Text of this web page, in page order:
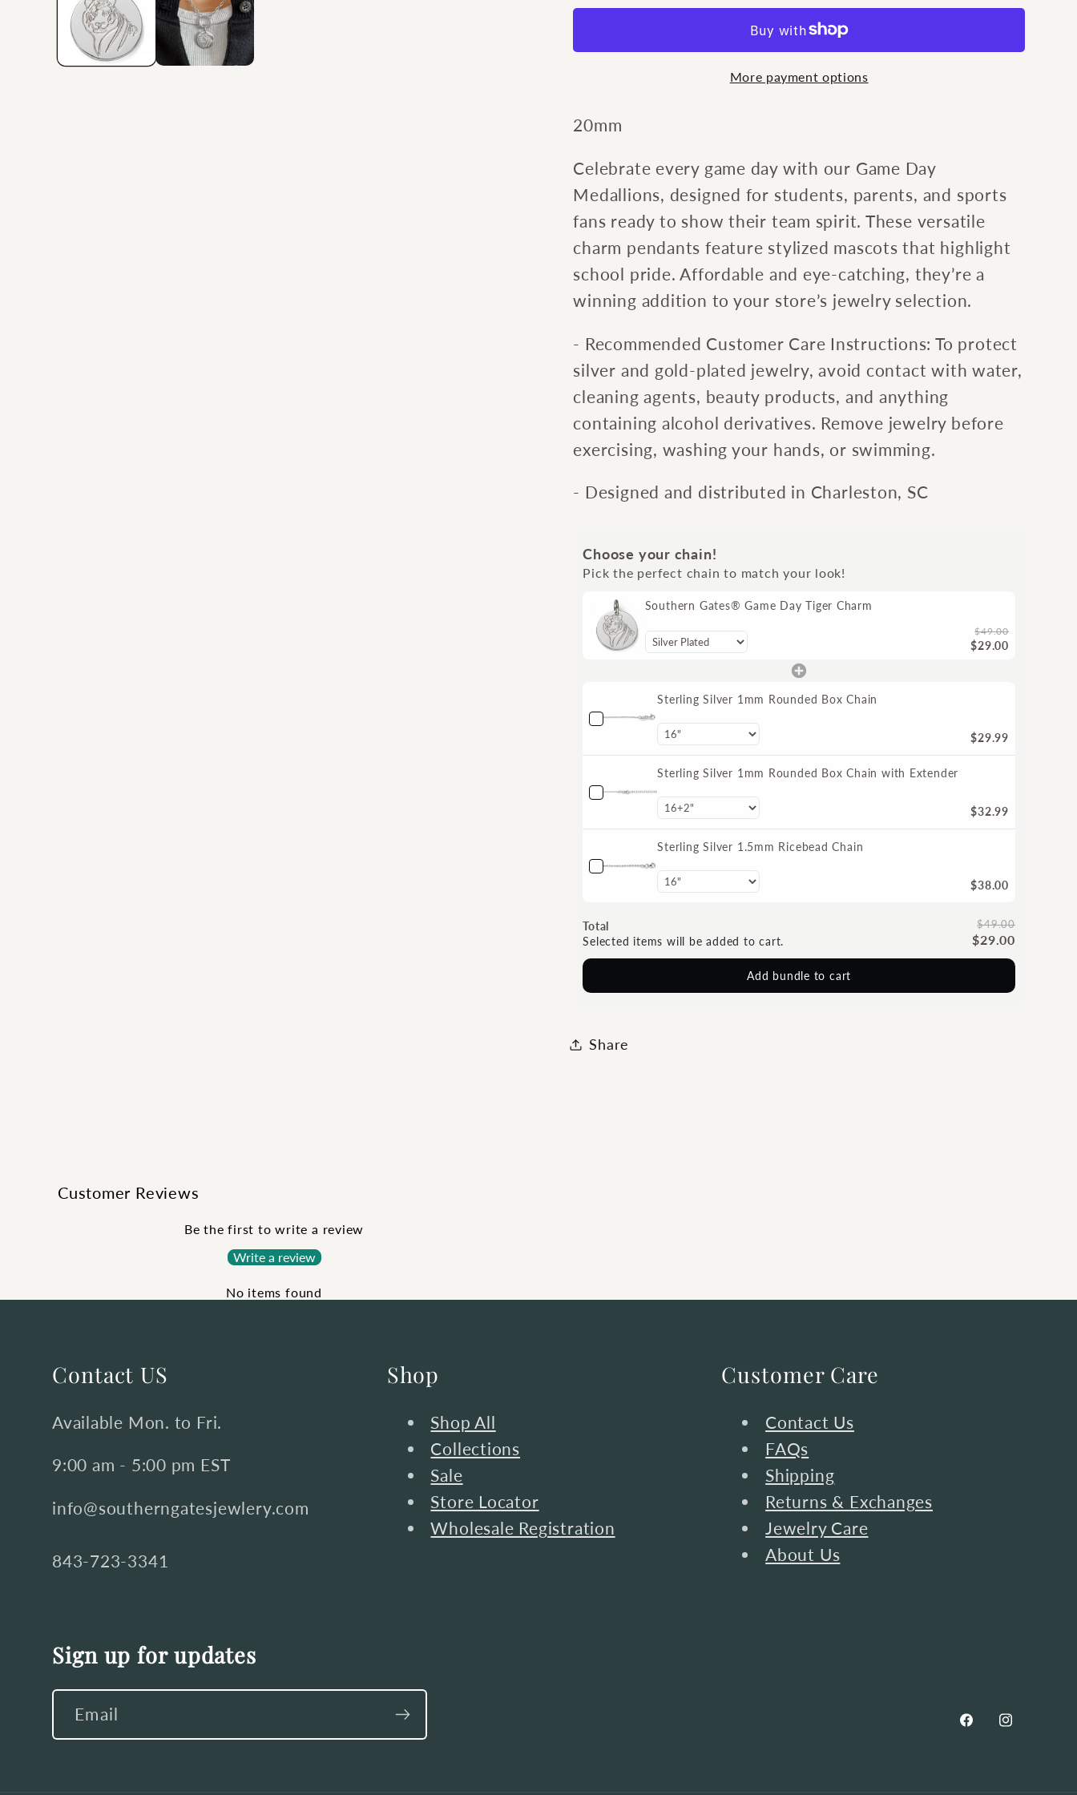
Game
Tiger
Game
Tiger
More payment options
20mm
Celebrate every game day with our Game Day
Medallions, designed for students, parents, and sports
fans ready to show their team spirit. These versatile
charm pendants feature stylized mascots that highlight
school pride. Affordable and eye-catching, they’re a
winning addition to your store’s jewelry selection.
- Recommended Customer Care Instructions: To protect
silver and gold-plated jewelry, avoid contact with water,
cleaning agents, beauty products, and anything
containing alcohol derivatives. Remove jewelry before
exercising, washing your hands, or swimming.
- Designed and distributed in Charleston, SC
Choose your chain!
Pick the perfect chain to match your look!
Southern Gates® Game Day Tiger Charm
$49.00
$29.00
Sterling Silver 1mm Rounded Box Chain
$29.99
Sterling Silver 1mm Rounded Box Chain with Extender
$32.99
Sterling Silver 1.5mm Ricebead Chain
$38.00
Total
Selected items will be added to cart.
$49.00
$29.00
Add bundle to cart
Share
Customer Reviews
Be the first to write a review
Write a review
No items found
Contact US
Available Mon. to Fri.
9:00 am - 5:00 pm EST
info@southerngatesjewlery.com
843-723-3341
Shop
Shop All
Collections
Sale
Store Locator
Wholesale Registration
Customer Care
Contact Us
FAQs
Shipping
Returns & Exchanges
Jewelry Care
About Us
Sign up for updates
Email
FacebookInstagram